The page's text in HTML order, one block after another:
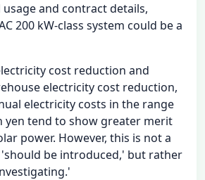
and contract details,
200 kW-class system could be a
cost reduction and
electricity cost reduction,
electricity costs in the range
yen tend to show greater merit
power. However, this is not a
be introduced,' but rather